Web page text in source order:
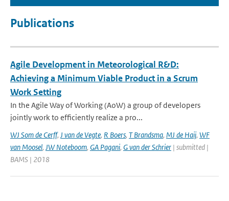
Publications
Agile Development in Meteorological R&D:
Achieving a Minimum Viable Product in a Scrum
Work Setting
In the Agile Way of Working (AoW) a group of developers
jointly work to efficiently realize a pro...
WJ Som de Cerff, J van de Vegte, R Boers, T Brandsma, MJ de Haij, WF
van Moosel, JW Noteboom, GA Pagani, G van der Schrier | submitted |
BAMS | 2018